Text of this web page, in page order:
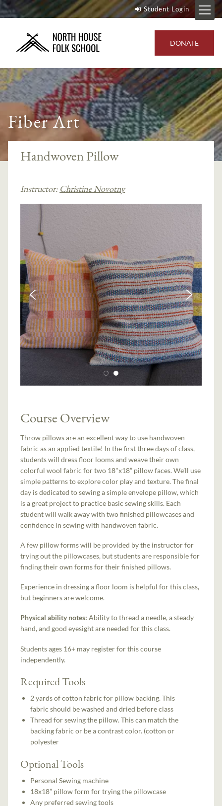
Student Login
DONATE
Fiber Art
Handwoven Pillow
Instructor: Christine Novotny
Course Overview
Throw pillows are an excellent way to use handwoven
fabric as an applied textile! In the first three days of class,
students will dress floor looms and weave their own
colorful wool fabric for two 18"x18” pillow faces. We’ll use
simple patterns to explore color play and texture. The final
day is dedicated to sewing a simple envelope pillow, which
is a great project to practice basic sewing skills. Each
student will walk away with two finished pillowcases and
confidence in sewing with handwoven fabric.
A few pillow forms will be provided by the instructor for
trying out the pillowcases, but students are responsible for
finding their own forms for their finished pillows.
Experience in dressing a floor loom is helpful for this class,
but beginners are welcome.
Physical ability notes: Ability to thread a needle, a steady
hand, and good eyesight are needed for this class.
Students ages 16+ may register for this course
independently.
Required Tools
2 yards of cotton fabric for pillow backing. This
fabric should be washed and dried before class
Thread for sewing the pillow. This can match the
backing fabric or be a contrast color. (cotton or
polyester
Optional Tools
Personal Sewing machine
18x18” pillow form for trying the pillowcase
Any preferred sewing tools